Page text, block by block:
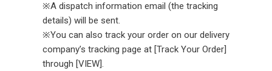
※A dispatch information email (the tracking
details) will be sent.
※You can also track your order on our delivery
company’s tracking page at [Track Your Order]
through [VIEW].